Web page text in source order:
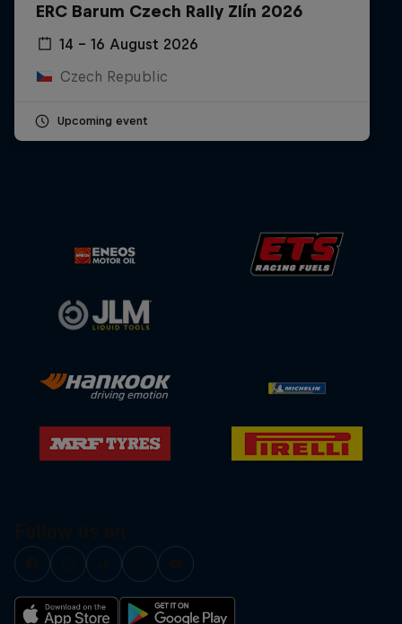
ERC Barum Czech Rally Zlín 2026
14 – 16 August 2026
Czech Republic
Upcoming event